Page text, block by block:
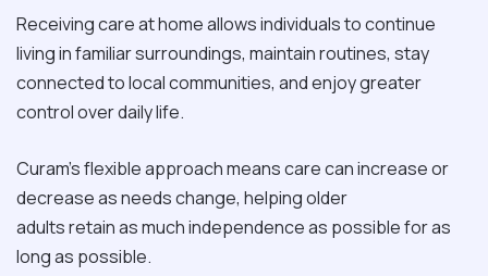
Receiving care at home allows individuals to continue
living in familiar surroundings, maintain routines, stay
connected to local communities, and enjoy greater
control over daily life.
Curam's flexible approach means care can increase or
decrease as needs change, helping older
adults retain as much independence as possible for as
long as possible.